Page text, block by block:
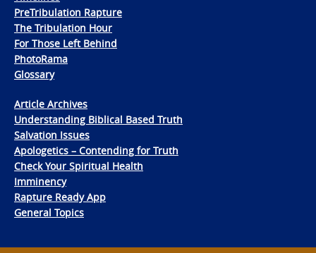
PreTribulation Rapture
The Tribulation Hour
For Those Left Behind
PhotoRama
Glossary
Article Archives
Understanding Biblical Based Truth
Salvation Issues
Apologetics – Contending for Truth
Check Your Spiritual Health
Imminency
Rapture Ready App
General Topics